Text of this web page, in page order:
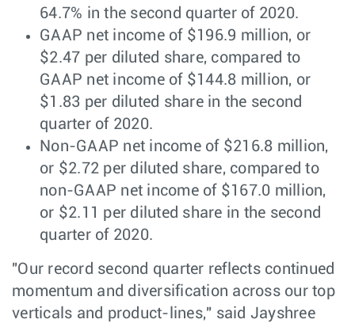
64.7% in the second quarter of 2020.
GAAP net income of $196.9 million, or
$2.47 per diluted share, compared to
GAAP net income of $144.8 million, or
$1.83 per diluted share in the second
quarter of 2020.
Non-GAAP net income of $216.8 million,
or $2.72 per diluted share, compared to
non-GAAP net income of $167.0 million,
or $2.11 per diluted share in the second
quarter of 2020.
"Our record second quarter reflects continued
momentum and diversification across our top
verticals and product-lines," said Jayshree